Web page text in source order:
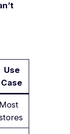
Use
Case
Most